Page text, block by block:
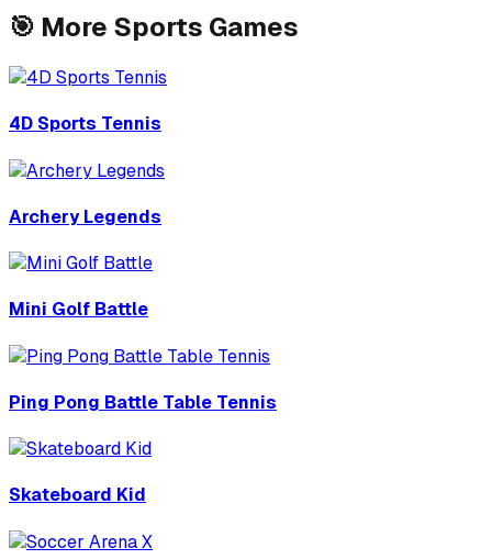
🎯 More Sports Games
4D Sports Tennis
Archery Legends
Mini Golf Battle
Ping Pong Battle Table Tennis
Skateboard Kid